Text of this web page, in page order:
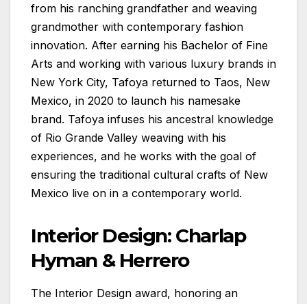
from his ranching grandfather and weaving
grandmother with contemporary fashion
innovation. After earning his Bachelor of Fine
Arts and working with various luxury brands in
New York City, Tafoya returned to Taos, New
Mexico, in 2020 to launch his namesake
brand. Tafoya infuses his ancestral knowledge
of Rio Grande Valley weaving with his
experiences, and he works with the goal of
ensuring the traditional cultural crafts of New
Mexico live on in a contemporary world.
Interior Design: Charlap
Hyman & Herrero
The Interior Design award, honoring an